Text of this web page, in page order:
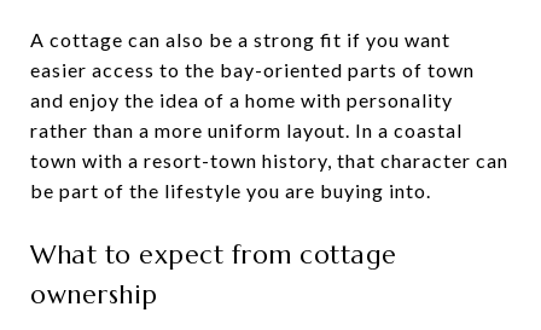
A cottage can also be a strong fit if you want
easier access to the bay-oriented parts of town
and enjoy the idea of a home with personality
rather than a more uniform layout. In a coastal
town with a resort-town history, that character can
be part of the lifestyle you are buying into.
What to expect from cottage
ownership